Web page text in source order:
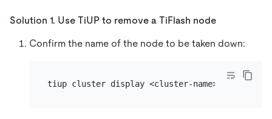
Solution 1. Use TiUP to remove a TiFlash node
Confirm the name of the node to be taken down: